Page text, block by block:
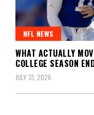
NFL NEWS
WHAT ACTUALLY
COLLEGE SEASON
JULY 31, 2026